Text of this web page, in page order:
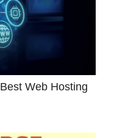
Web Hosting